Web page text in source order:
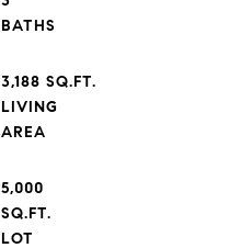
3,188 SQ.FT.
LIVING
5,000
SQ.FT.